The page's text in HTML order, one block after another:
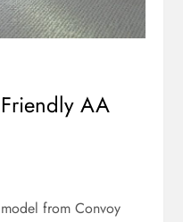
AA
from Convoy